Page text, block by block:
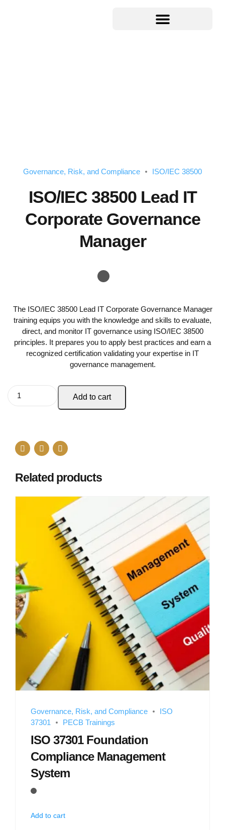
Governance, Risk, and Compliance ISO/IEC 38500
ISO/IEC 38500 Lead IT
Corporate Governance
Manager
The ISO/IEC 38500 Lead IT Corporate Governance Manager
training equips you with the knowledge and skills to evaluate,
direct, and monitor IT governance using ISO/IEC 38500
principles. It prepares you to apply best practices and earn a
recognized certification validating your expertise in IT
governance management.
Add to cart
Related products
Governance, Risk, and Compliance
ISO
37301
PECB Trainings
ISO 37301 Foundation
Compliance Management
System
Add to cart